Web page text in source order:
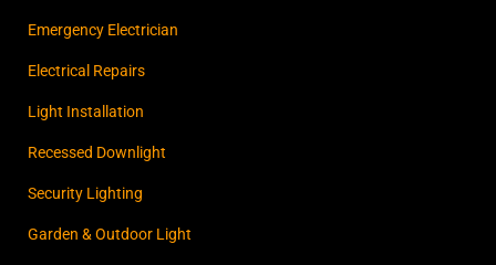
Emergency Electrician
Electrical Repairs
Light Installation
Recessed Downlight
Security Lighting
Garden & Outdoor Light